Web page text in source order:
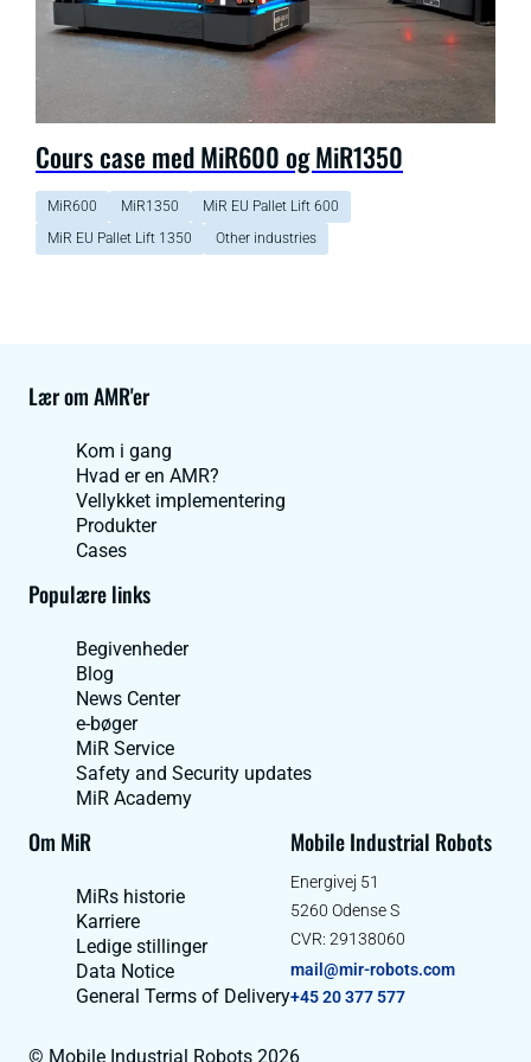
Cours case med MiR600 og MiR1350
MiR600 MiR1350
MiR EU Pallet Lift 600
MiR EU Pallet Lift 1350
Other industries
Lær om AMR'er
Kom i gang
Hvad er en AMR?
Vellykket implementering
Produkter
Cases
Populære links
Begivenheder
Blog
News Center
e-bøger
MiR Service
Safety and Security updates
MiR Academy
Om MiR
MiRs historie
Karriere
Ledige stillinger
Data Notice
General Terms of Delivery
Mobile Industrial Robots
Energivej 51
5260 Odense S
CVR: 29138060
mail@mir-robots.com
+45 20 377 577
© Mobile Industrial Robots 2026